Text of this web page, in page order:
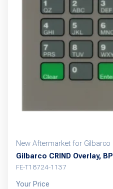
New Aftermarket for Gilbarco
Gilbarco CRIND Overlay, BP
FE-T18724-1137
Your Price